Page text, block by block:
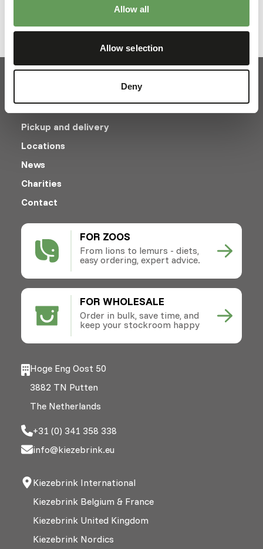
Allow all
Allow selection
Deny
1
FOR ZOOS
From lions to lemurs - diets,
easy ordering, expert advice.
FOR WHOLESALE
Order in bulk, save time, and
keep your stockroom happy
Pickup and delivery
Locations
News
Charities
Contact
Hoge Eng Oost 50
3882 TN Putten
The Netherlands
+31 (0) 341 358 338
info@kiezebrink.eu
Kiezebrink International
Kiezebrink Belgium & France
Kiezebrink United Kingdom
Kiezebrink Nordics